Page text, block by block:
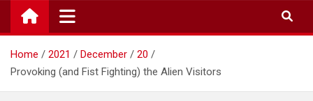
Home 2021 December
20
Provoking (and Fist Fighting) the Alien Visitors